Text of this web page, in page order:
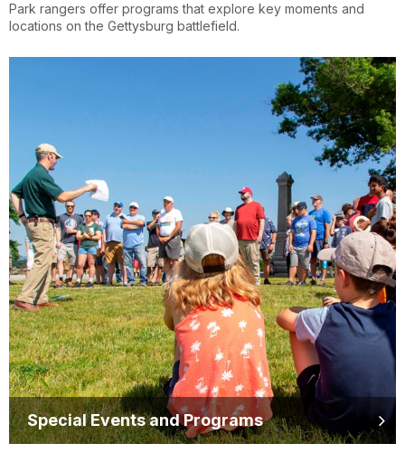
Park rangers offer programs that explore key moments and
locations on the Gettysburg battlefield.
Special Events and Programs